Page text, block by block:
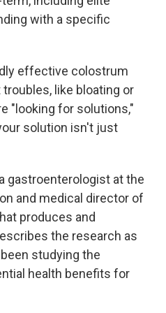
with a specific
effective colostrum
like bloating or
"looking for solutions,"
solution isn't just
a gastroenterologist at the
and medical director of
produces and
the research as
studying the
health benefits for